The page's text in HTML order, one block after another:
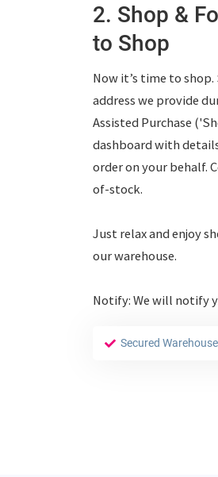
2. Shop &
to Shop
Now it’s time to
address we provide
Assisted Purchase
dashboard with
order on your behalf.
of-stock.
Just relax and enjoy
our warehouse.
Notify: We will notify
Secured Warehouse